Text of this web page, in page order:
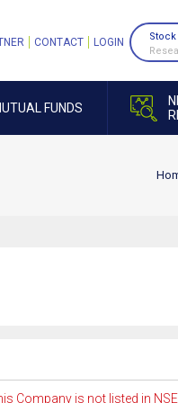
FUNDS
CONTACT LOGIN
Company is not listed in NSE